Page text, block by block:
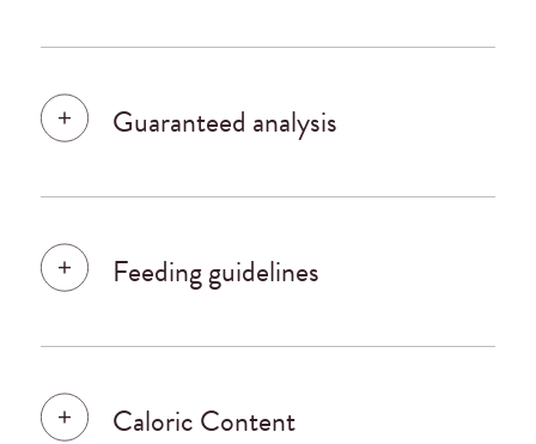
Guaranteed analysis
Feeding guidelines
Caloric Content